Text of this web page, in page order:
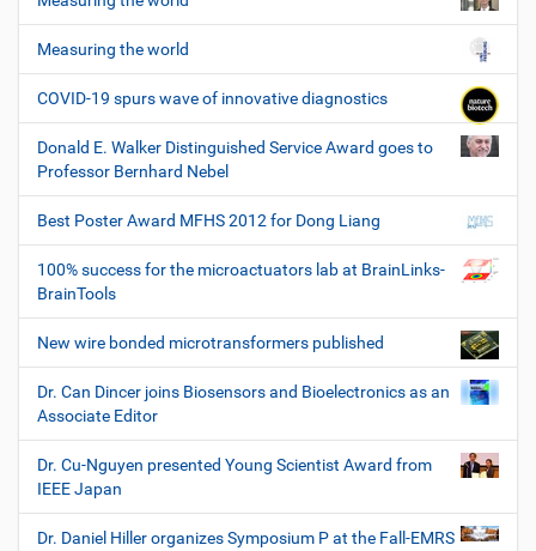
Measuring the world
COVID-19 spurs wave of innovative diagnostics
Donald E. Walker Distinguished Service Award goes to
Professor Bernhard Nebel
Best Poster Award MFHS 2012 for Dong Liang
100% success for the microactuators lab at BrainLinks-
BrainTools
New wire bonded microtransformers published
Dr. Can Dincer joins Biosensors and Bioelectronics as an
Associate Editor
Dr. Cu-Nguyen presented Young Scientist Award from
IEEE Japan
Dr. Daniel Hiller organizes Symposium P at the Fall-EMRS